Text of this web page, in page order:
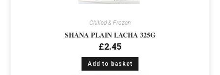
Chilled & Frozen
SHANA PLAIN LACHA 325G
£2.45
Add to basket